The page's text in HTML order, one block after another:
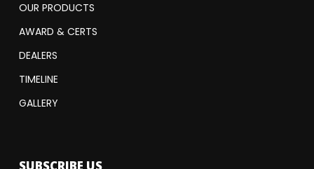
OUR PRODUCTS
AWARD & CERTS
DEALERS
TIMELINE
GALLERY